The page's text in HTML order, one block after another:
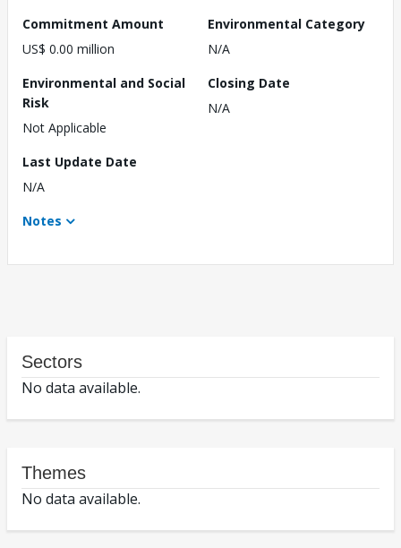
Commitment Amount
US$ 0.00 million
Environmental Category
N/A
Environmental and Social
Risk
Not Applicable
Closing Date
N/A
Last Update Date
N/A
Notes
Sectors
No data available.
Themes
No data available.